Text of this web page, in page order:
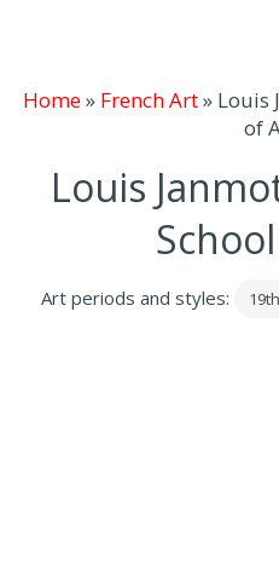
Home» French Art» Louis
of
Louis
Art periods and styles: